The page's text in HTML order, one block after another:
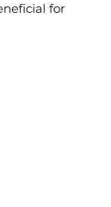
for